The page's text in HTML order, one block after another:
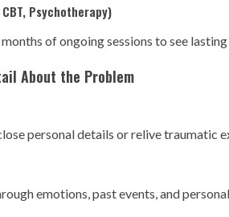
Psychotherapy)
of ongoing sessions to see lasting
About the Problem
personal details or relive traumatic
emotions, past events, and